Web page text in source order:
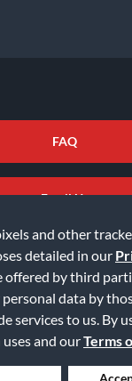
and other
detailed in our
offered by third
data by
services to us. By
and ourTerms
FAQ
Email Us
All rights reserved
Accessibility
Data